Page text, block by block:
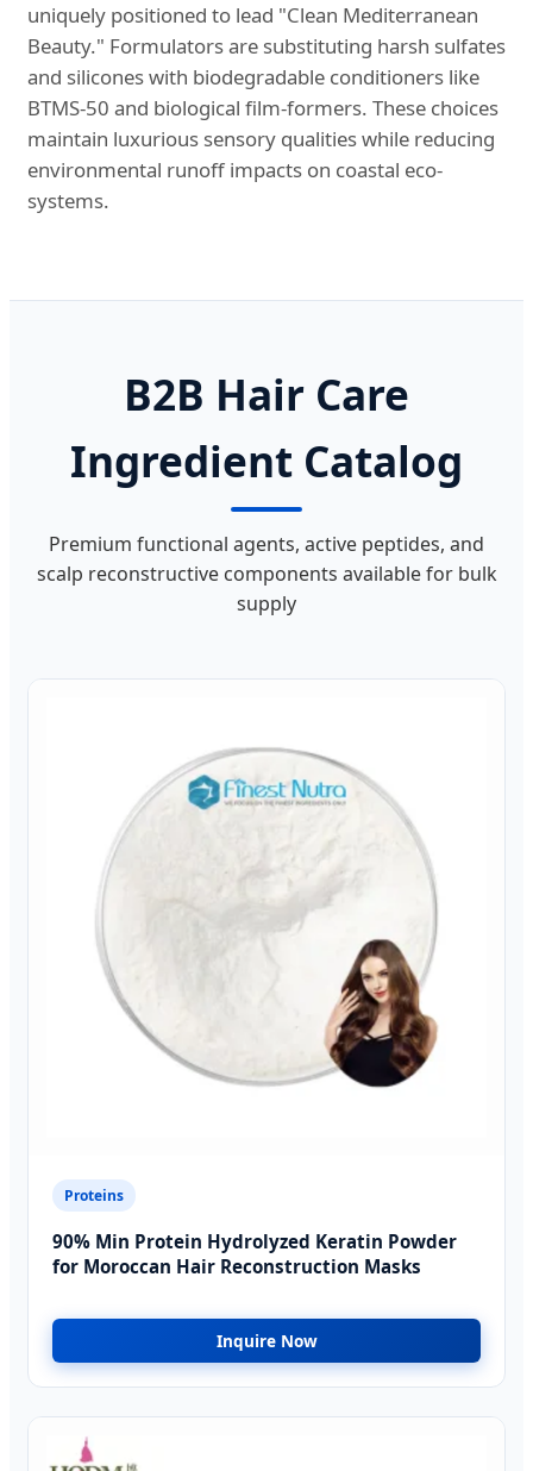
uniquely positioned to lead "Clean Mediterranean
Beauty." Formulators are substituting harsh sulfates
and silicones with biodegradable conditioners like
BTMS-50 and biological film-formers. These choices
maintain luxurious sensory qualities while reducing
environmental runoff impacts on coastal eco-
systems.
B2B Hair Care
Ingredient Catalog
Premium functional agents, active peptides, and
scalp reconstructive components available for bulk
supply
Proteins
90% Min Protein Hydrolyzed Keratin Powder
for Moroccan Hair Reconstruction Masks
Inquire Now